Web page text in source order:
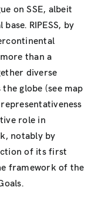
on SSE, albeit
RIPESS, by
than a
diverse
globe (see map
role in
notably by
of its first
framework of the